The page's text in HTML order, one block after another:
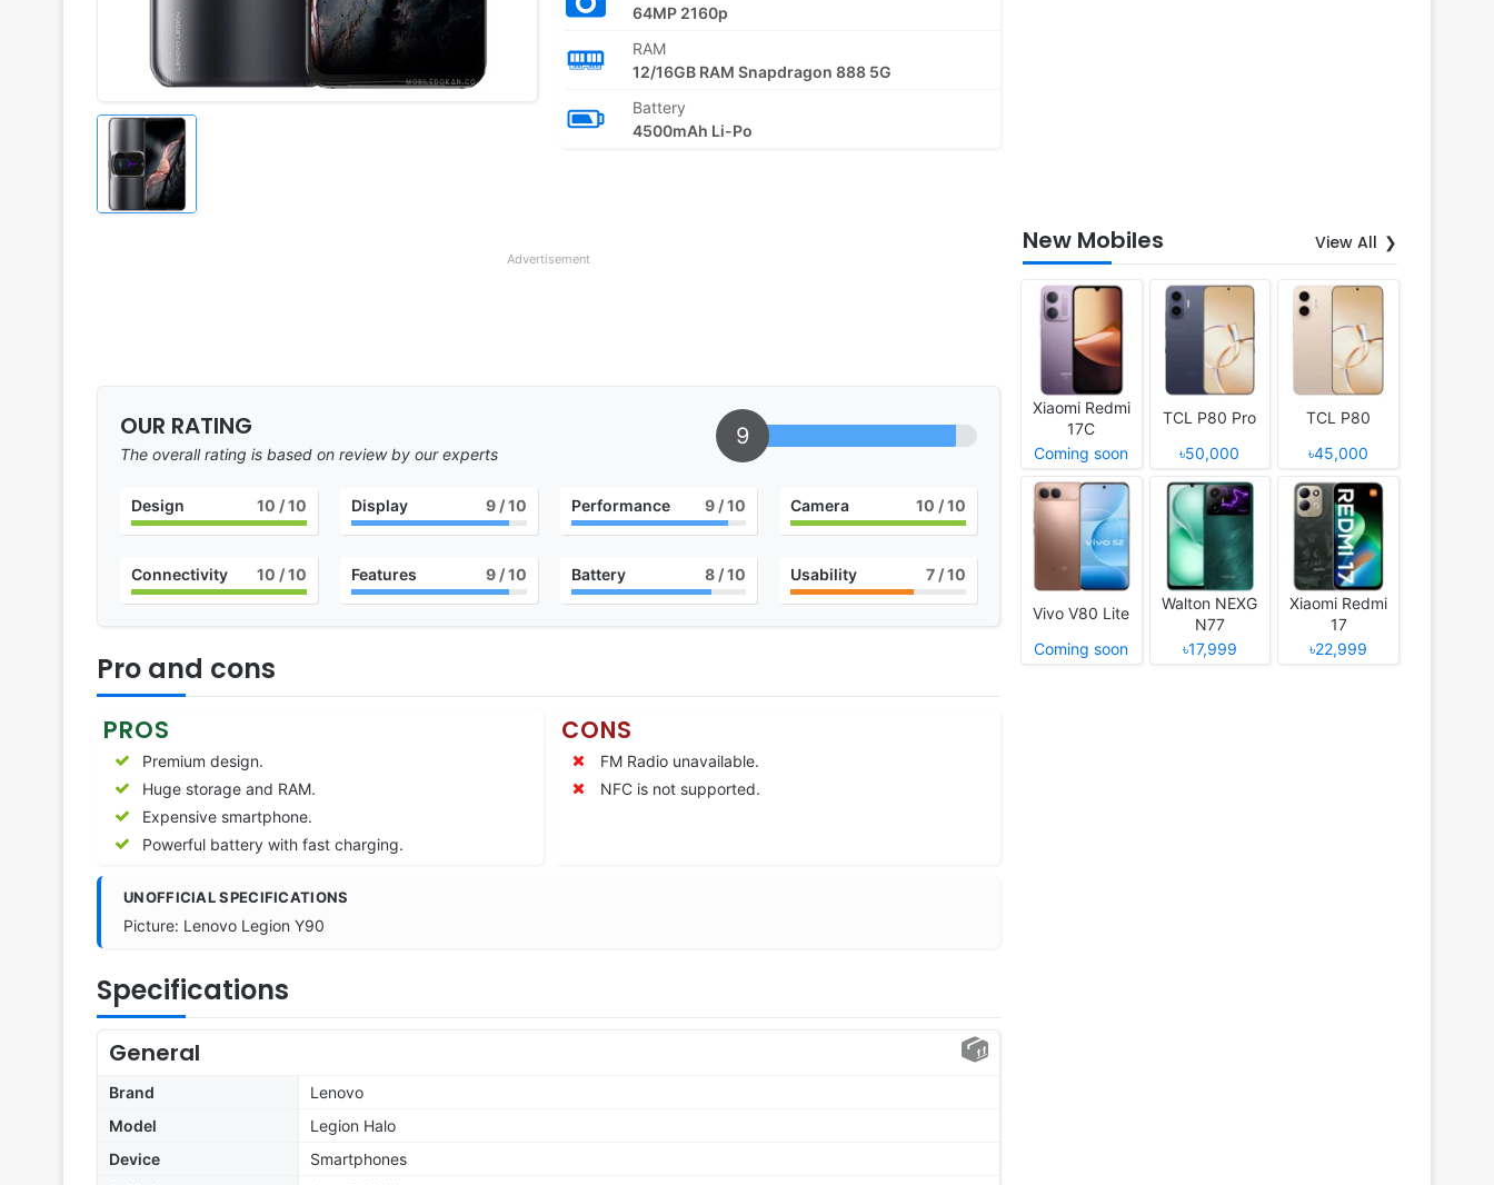
64MP 2160p
RAM
12/16GB RAM Snapdragon 888 5G
Battery
4500mAh Li-Po
Advertisement
OUR RATING
The overall rating is based on review by our experts
9
Design 10 / 10 Display 9/ 10 Performance 9 / 10 Camera 10 / 10
Connectivity 10 / 10 Features 9/ 10 Battery 8 / 10 Usability 7 / 10
Pro and cons
PROS
Premium design.
Huge storage and RAM.
Expensive smartphone.
Powerful battery with fast charging.
CONS
FM Radio unavailable.
NFC is not supported.
UNOFFICIAL SPECIFICATIONS
Picture: Lenovo Legion Y90
Specifications
General
Brand
Lenovo
Model
Legion Halo
Device
Smartphones
New Mobiles View All
Xiaomi Redmi
17C
Coming soon
TCL P80 Pro
৳50,000
TCL P80
৳45,000
Vivo V80 Lite
Coming soon
Walton NEXG
N77
৳17,999
Xiaomi Redmi
17
৳22,999